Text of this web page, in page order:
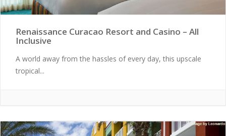
Renaissance Curacao Resort and Casino – All
Inclusive
A world away from the hassles of every day, this upscale
tropical...